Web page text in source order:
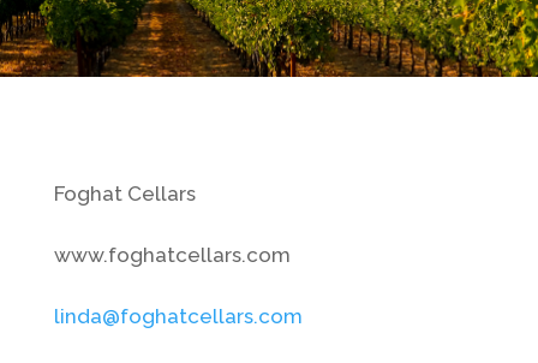
Foghat Cellars
www.foghatcellars.com
linda@foghatcellars.com